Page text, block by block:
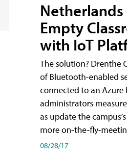
Netherlands
Empty
with IoT
The solution? Drenthe
of Bluetooth-enabled
connected to an Azure
administrators
as update the
more on-the-fly-
08/28/17